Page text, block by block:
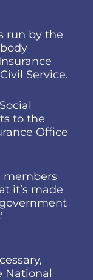
run by the
Service.
to the
Office
members
it’s made
National